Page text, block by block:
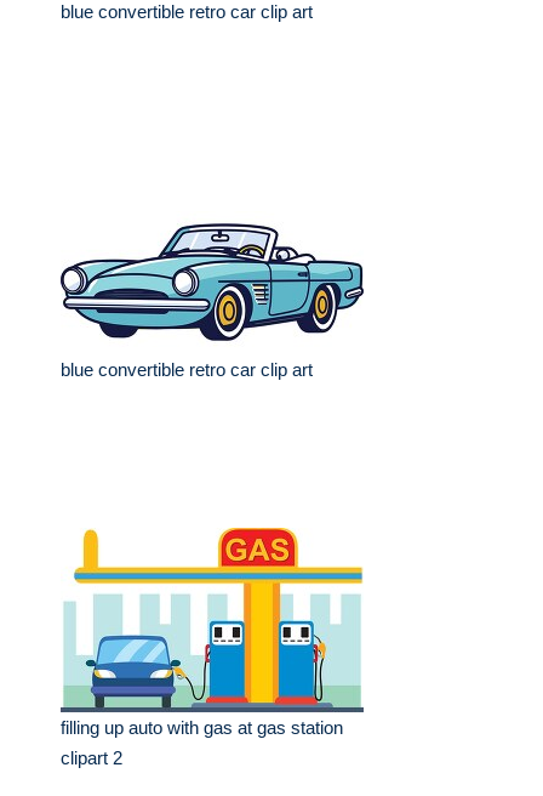
blue convertible retro car clip art
blue convertible retro car clip art
filling up auto with gas at gas station
clipart 2